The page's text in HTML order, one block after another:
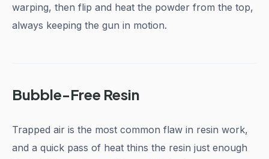
warping, then flip and heat the powder from the top,
always keeping the gun in motion.
Bubble-Free Resin
Trapped air is the most common flaw in resin work,
and a quick pass of heat thins the resin just enough